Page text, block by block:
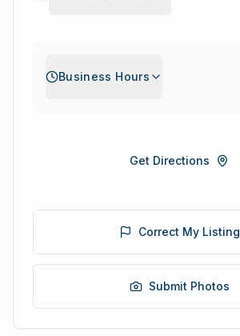
Business Hours
Get Directions
Correct My Listing
Submit Photos